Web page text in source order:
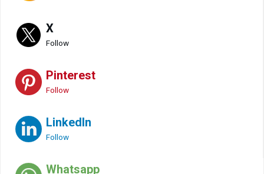
X
Follow
Pinterest
Follow
LinkedIn
Follow
Whatsapp